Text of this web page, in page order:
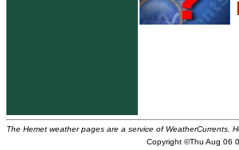
The Hemet weather pages are a service of WeatherCurrents.
Copyright ©Thu Aug 06